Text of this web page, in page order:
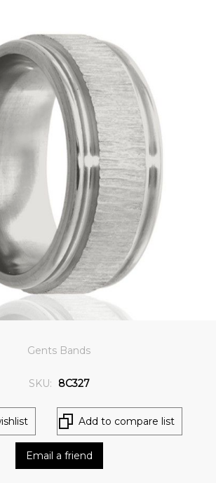
Gents Bands
SKU: 8C327
Add to compare list
Email a friend